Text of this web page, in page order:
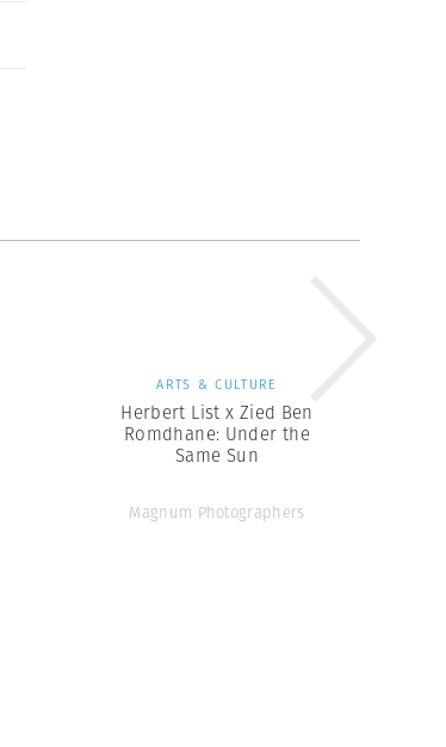
ARTS & CULTURE
Herbert List x Zied Ben
Romdhane: Under the
Same Sun
Magnum Photographers